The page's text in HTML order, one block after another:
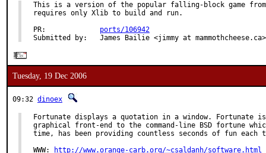
This is a version of the popular falling-block game
requires only Xlib to build and run.
PR: ports/106942
Submitted by:   James Bailie <jimmy at mammothcheese.ca>
Tuesday, 19 Dec 2006
09:32 dinoex
Fortunate displays a quotation in a window. Fortunate is
graphical front-end to the command-line BSD fortune
time, has been providing countless seconds of fun
WWW:
http://www.orange-carb.org/~csaldanh/software.html